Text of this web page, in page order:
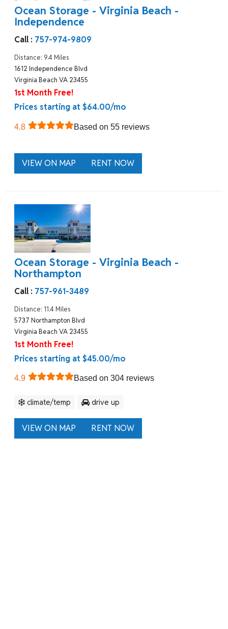
Ocean Storage - Virginia Beach -
Independence
Call : 757-974-9809
Distance: 9.4 Miles
1612 Independence Blvd
Virginia Beach VA 23455
1st Month Free!
Prices starting at $64.00/mo
4.8 Based on 55 reviews
VIEW ON MAP RENT NOW
Ocean Storage - Virginia Beach -
Northampton
Call : 757-961-3489
Distance: 11.4 Miles
5737 Northampton Blvd
Virginia Beach VA 23455
1st Month Free!
Prices starting at $45.00/mo
4.9 Based on 304 reviews
climate/temp drive up
VIEW ON MAP RENT NOW